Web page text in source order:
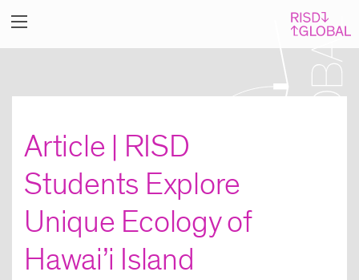
Article | RISD
Students Explore
Unique Ecology of
Hawai’i Island